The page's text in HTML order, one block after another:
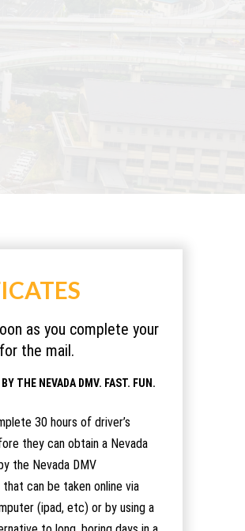
as you complete your
the mail.
THE NEVADA DMV. FAST. FUN.
30 hours of driver’s
they can obtain a Nevada
the Nevada DMV
can be taken online via
(ipad, etc) or by using a